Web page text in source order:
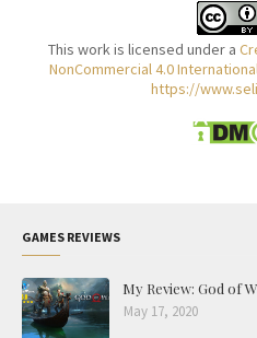
This work is licensed under a
NonCommercial 4.0
https://
GAMES REVIEWS
My Review: God of
May 17, 2020